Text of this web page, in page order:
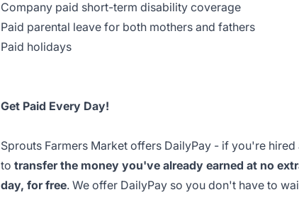
Company paid short-term disability coverage
Paid parental leave for both mothers and fathers
Paid holidays
Get Paid Every Day!
Sprouts Farmers Market offers DailyPay - if you're
to transfer the money you've already earned at no
day, for free. We offer DailyPay so you don't have to